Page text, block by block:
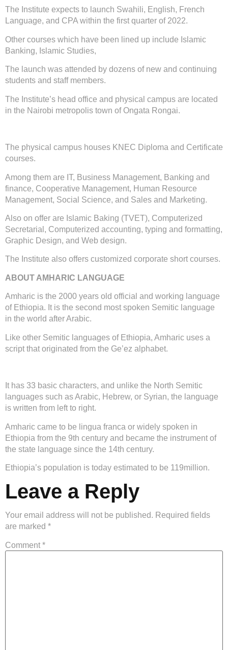
The Institute expects to launch Swahili, English, French
Language, and CPA within the first quarter of 2022.
Other courses which have been lined up include Islamic
Banking, Islamic Studies,
The launch was attended by dozens of new and continuing
students and staff members.
The Institute’s head office and physical campus are located
in the Nairobi metropolis town of Ongata Rongai.
The physical campus houses KNEC Diploma and Certificate
courses.
Among them are IT, Business Management, Banking and
finance, Cooperative Management, Human Resource
Management, Social Science, and Sales and Marketing.
Also on offer are Islamic Baking (TVET), Computerized
Secretarial, Computerized accounting, typing and formatting,
Graphic Design, and Web design.
The Institute also offers customized corporate short courses.
ABOUT AMHARIC LANGUAGE
Amharic is the 2000 years old official and working language
of Ethiopia. It is the second most spoken Semitic language
in the world after Arabic.
Like other Semitic languages of Ethiopia, Amharic uses a
script that originated from the Ge’ez alphabet.
It has 33 basic characters, and unlike the North Semitic
languages such as Arabic, Hebrew, or Syrian, the language
is written from left to right.
Amharic came to be lingua franca or widely spoken in
Ethiopia from the 9th century and became the instrument of
the state language since the 14th century.
Ethiopia’s population is today estimated to be 119million.
Leave a Reply
Your email address will not be published. Required fields
are marked *
Comment *